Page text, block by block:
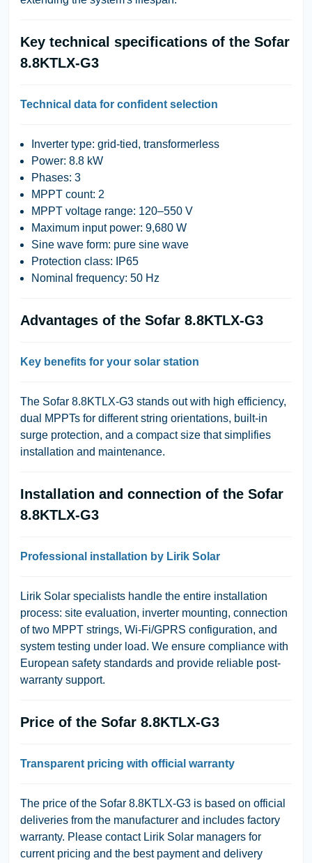
Key technical specifications of the Sofar
8.8KTLX-G3
Technical data for confident selection
Inverter type: grid-tied, transformerless
Power: 8.8 kW
Phases: 3
MPPT count: 2
MPPT voltage range: 120–550 V
Maximum input power: 9,680 W
Sine wave form: pure sine wave
Protection class: IP65
Nominal frequency: 50 Hz
Advantages of the Sofar 8.8KTLX-G3
Key benefits for your solar station
The Sofar 8.8KTLX-G3 stands out with high efficiency,
dual MPPTs for different string orientations, built-in
surge protection, and a compact size that simplifies
installation and maintenance.
Installation and connection of the Sofar
8.8KTLX-G3
Professional installation by Lirik Solar
Lirik Solar specialists handle the entire installation
process: site evaluation, inverter mounting, connection
of two MPPT strings, Wi-Fi/GPRS configuration, and
system testing under load. We ensure compliance with
European safety standards and provide reliable post-
warranty support.
Price of the Sofar 8.8KTLX-G3
Transparent pricing with official warranty
The price of the Sofar 8.8KTLX-G3 is based on official
deliveries from the manufacturer and includes factory
warranty. Please contact Lirik Solar managers for
current pricing and the best payment and delivery